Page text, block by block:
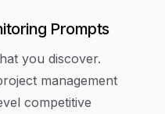
Prompts
you discover.
management
competitive